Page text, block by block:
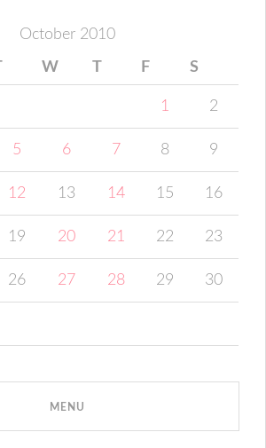
October 2010
W T F S
1 2
5 6 7 8 9
12 13 14 15 16
19 20 21 22 23
26 27 28 29 30